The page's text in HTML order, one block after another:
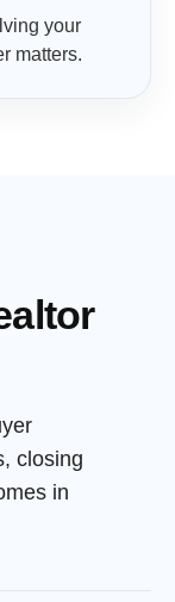
your
matters.
closing
in